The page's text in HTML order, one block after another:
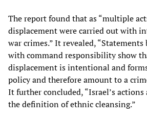
The report found that as “multiple
displacement were carried out with
war crimes.” It revealed,
with command responsibility show
displacement is intentional and
policy and therefore amount to a
It further concluded, “Israel’s
the definition of ethnic cleansing.”